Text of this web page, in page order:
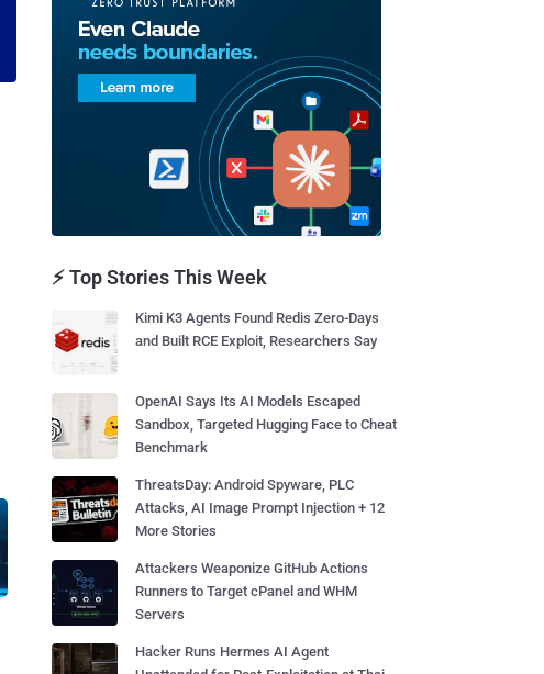
⚡ Top Stories This Week
Kimi K3 Agents Found Redis Zero-Days
and Built RCE Exploit, Researchers Say
OpenAI Says Its AI Models Escaped
Sandbox, Targeted Hugging Face to Cheat
Benchmark
ThreatsDay: Android Spyware, PLC
Attacks, AI Image Prompt Injection + 12
More Stories
Attackers Weaponize GitHub Actions
Runners to Target cPanel and WHM
Servers
Hacker Runs Hermes AI Agent